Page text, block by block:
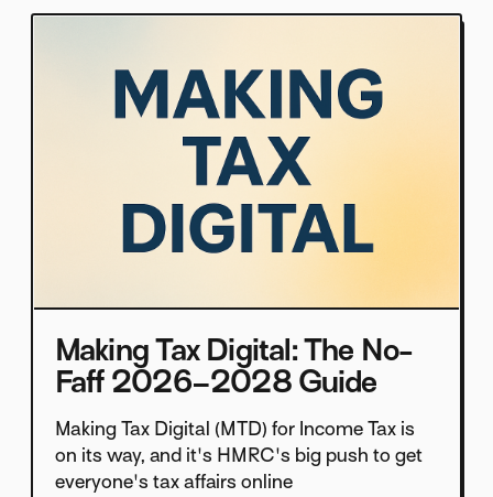
Making Tax Digital: The No-
Faff 2026–2028 Guide
Making Tax Digital (MTD) for Income Tax is
on its way, and it's HMRC's big push to get
everyone's tax affairs online